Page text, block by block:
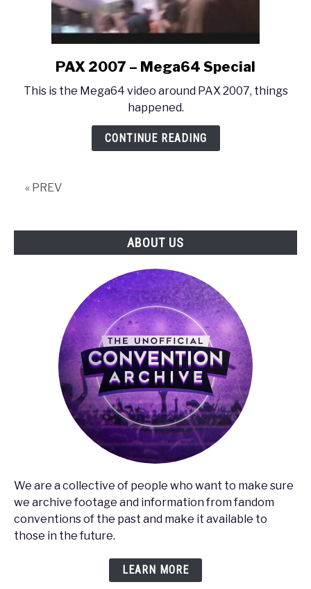
link
PAX
2007
–
Mega64
PAX 2007 – Mega64 Special
This is the Mega64 video around PAX 2007, things
happened.
CONTINUE READING
« PREV
ABOUT US
We are a collective of people who want to make sure
we archive footage and information from fandom
conventions of the past and make it available to
those in the future.
LEARN MORE